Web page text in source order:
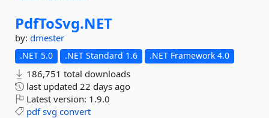
PdfToSvg.NET
by: dmester
.NET 5.0 .NET Standard 1.6 .NET Framework 4.0
186,751 total downloads
last updated 22 days ago
Latest version: 1.9.0
pdf svg convert